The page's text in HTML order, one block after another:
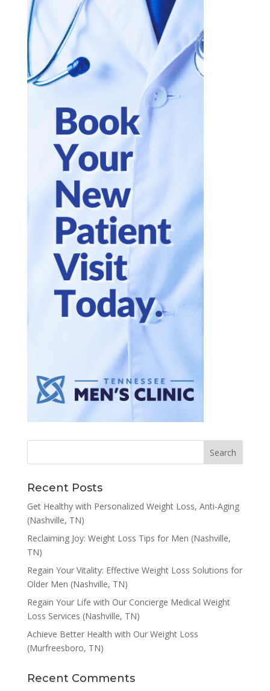
Recent Posts
Get Healthy with Personalized Weight Loss, Anti-Aging
(Nashville, TN)
Reclaiming Joy: Weight Loss Tips for Men (Nashville,
TN)
Regain Your Vitality: Effective Weight Loss Solutions for
Older Men (Nashville, TN)
Regain Your Life with Our Concierge Medical Weight
Loss Services (Nashville, TN)
Achieve Better Health with Our Weight Loss
(Murfreesboro, TN)
Recent Comments